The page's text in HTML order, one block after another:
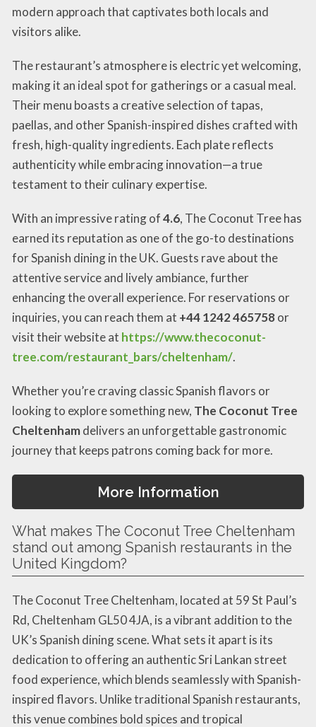
modern approach that captivates both locals and
visitors alike.
The restaurant’s atmosphere is electric yet welcoming,
making it an ideal spot for gatherings or a casual meal.
Their menu boasts a creative selection of tapas,
paellas, and other Spanish-inspired dishes crafted with
fresh, high-quality ingredients. Each plate reflects
authenticity while embracing innovation—a true
testament to their culinary expertise.
With an impressive rating of4.6, The Coconut Tree has
earned its reputation as one of the go-to destinations
for Spanish dining in the UK. Guests rave about the
attentive service and lively ambiance, further
enhancing the overall experience. For reservations or
inquiries, you can reach them at +44 1242 465758or
visit their website at https://www.thecoconut-
tree.com/restaurant_bars/cheltenham/.
Whether you’re craving classic Spanish flavors or
looking to explore something new, The Coconut Tree
Cheltenhamdelivers an unforgettable gastronomic
journey that keeps patrons coming back for more.
More Information
What makes The Coconut Tree Cheltenham
stand out among Spanish restaurants in the
United Kingdom?
The Coconut Tree Cheltenham, located at 59 St Paul’s
Rd, Cheltenham GL50 4JA, is a vibrant addition to the
UK’s Spanish dining scene. What sets it apart is its
dedication to offering an authentic Sri Lankan street
food experience, which blends seamlessly with Spanish-
inspired flavors. Unlike traditional Spanish restaurants,
this venue combines bold spices and tropical